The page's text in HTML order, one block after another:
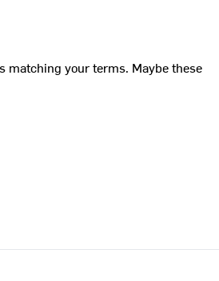
matching your terms. Maybe these